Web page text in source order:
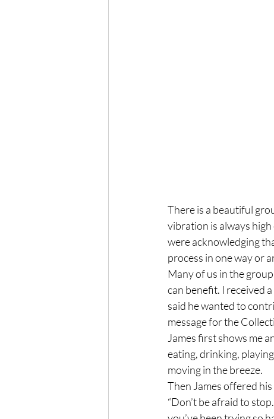
There is a beautiful
vibration is always
were acknowledging
process in one way or
Many of us in the
can benefit. I received
said he wanted to
message for the
James first shows me
eating, drinking,
moving in the breeze.
Then James offered
“Don’t be afraid to